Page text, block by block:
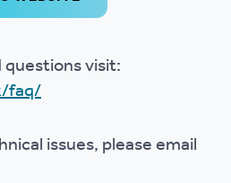
visit:
faq/
issues, please email